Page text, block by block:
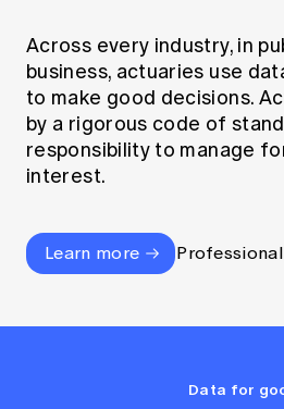
Across every industry, in
business, actuaries use
to make good decisions.
by a rigorous code of
responsibility to manage
interest.
Learn more
Data for